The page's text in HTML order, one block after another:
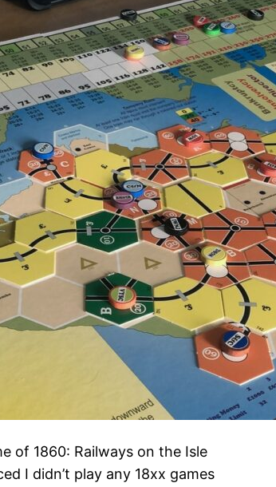
of 1860: Railways on the Isle
I didn’t play any 18xx games